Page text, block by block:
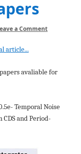
a Comment
article...
avaliable for
Temporal Noise
CDS and Period-